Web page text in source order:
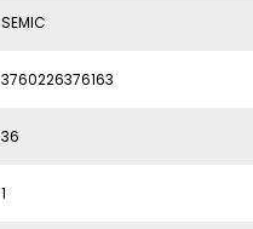
SEMIC
3760226376163
36
1